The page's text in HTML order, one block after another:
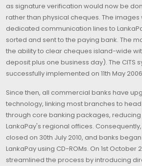
as signature verification would now be
rather than physical cheques. The
dedicated communication lines to
sorted and sent to the paying bank. The
the ability to clear cheques island-wide
deposit plus one business day). The CITS
successfully implemented on 11th May
Since then, all commercial banks have
technology, linking most branches to
through core banking packages,
LankaPay's regional offices.
closed on 30th July 2010, and banks
LankaPay using CD-ROMs. On 1st October
streamlined the process by introducing